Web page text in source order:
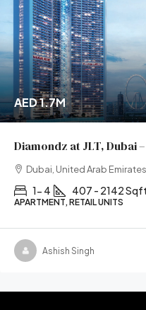
AED 1.7M
Diamondz at JLT, Dubai
Dubai, United Arab Emirates
1- 4 407 - 2142 Sqft
APARTMENT, RETAIL UNITS
Ashish Singh